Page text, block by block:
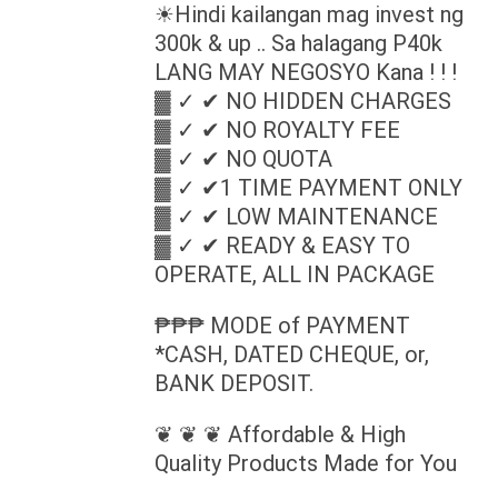
☀Hindi kailangan mag invest ng
300k & up .. Sa halagang P40k
LANG MAY NEGOSYO Kana ! ! !
▓ ✓ ✔ NO HIDDEN CHARGES
▓ ✓ ✔ NO ROYALTY FEE
▓ ✓ ✔ NO QUOTA
▓ ✓ ✔1 TIME PAYMENT ONLY
▓ ✓ ✔ LOW MAINTENANCE
▓ ✓ ✔ READY & EASY TO
OPERATE, ALL IN PACKAGE
₱₱₱ MODE of PAYMENT
*CASH, DATED CHEQUE, or,
BANK DEPOSIT.
❦ ❦ ❦ Affordable & High
Quality Products Made for You